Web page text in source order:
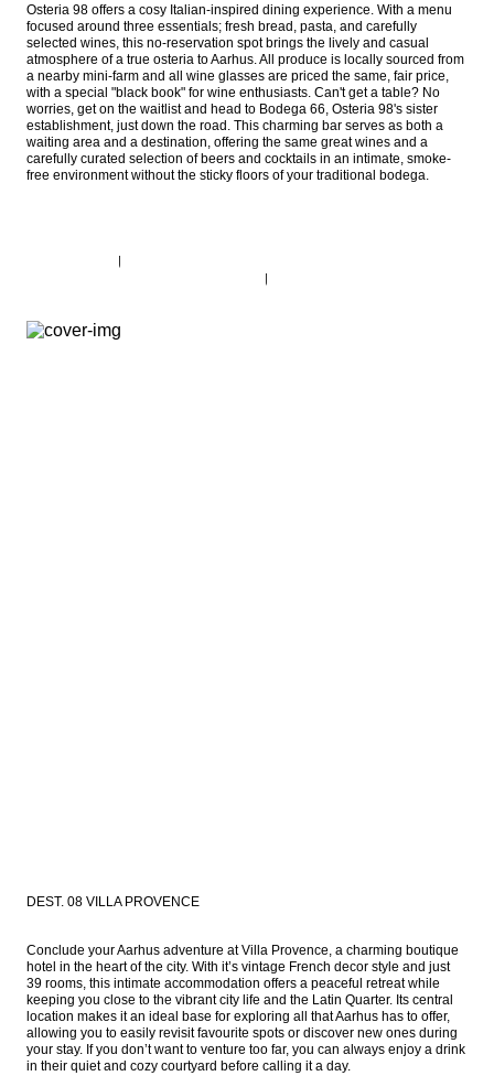
Osteria 98 offers a cosy Italian-inspired dining experience. With a menu
focused around three essentials; fresh bread, pasta, and carefully
selected wines, this no-reservation spot brings the lively and casual
atmosphere of a true osteria to Aarhus. All produce is locally sourced from
a nearby mini-farm and all wine glasses are priced the same, fair price,
with a special "black book" for wine enthusiasts. Can't get a table? No
worries, get on the waitlist and head to Bodega 66, Osteria 98's sister
establishment, just down the road. This charming bar serves as both a
waiting area and a destination, offering the same great wines and a
carefully curated selection of beers and cocktails in an intimate, smoke-
free environment without the sticky floors of your traditional bodega.
DEST. 08 VILLA PROVENCE
Conclude your Aarhus adventure at Villa Provence, a charming boutique
hotel in the heart of the city. With it’s vintage French decor style and just
39 rooms, this intimate accommodation offers a peaceful retreat while
keeping you close to the vibrant city life and the Latin Quarter. Its central
location makes it an ideal base for exploring all that Aarhus has to offer,
allowing you to easily revisit favourite spots or discover new ones during
your stay. If you don’t want to venture too far, you can always enjoy a drink
in their quiet and cozy courtyard before calling it a day.